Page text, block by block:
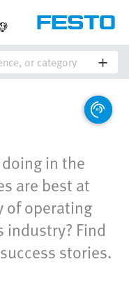
in the
are best at
of operating
Find
stories.